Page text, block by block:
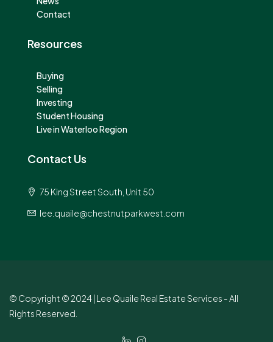
Contact
Resources
Buying
Selling
Investing
Student Housing
Live in Waterloo Region
Contact Us
75 King Street South, Unit 50
lee.quaile@chestnutparkwest.com
© Copyright © 2024 | Lee Quaile Real Estate Services - All
Rights Reserved.